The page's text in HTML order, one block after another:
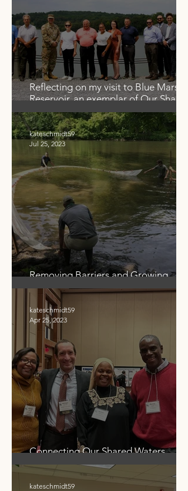
Reflecting on my visit to Blue Marsh
Reservoir, an exemplar of Our Shared
Waters
Removing Barriers and Growing
Connections in Our Shared Waters
kateschmidt59
Jul 25, 2023
Connecting Our Shared Waters
Through Community Engagement
kateschmidt59
Apr 25, 2023
kateschmidt59